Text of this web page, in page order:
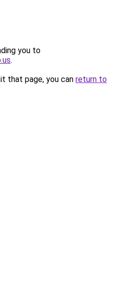
you to
.
that page, you can return to